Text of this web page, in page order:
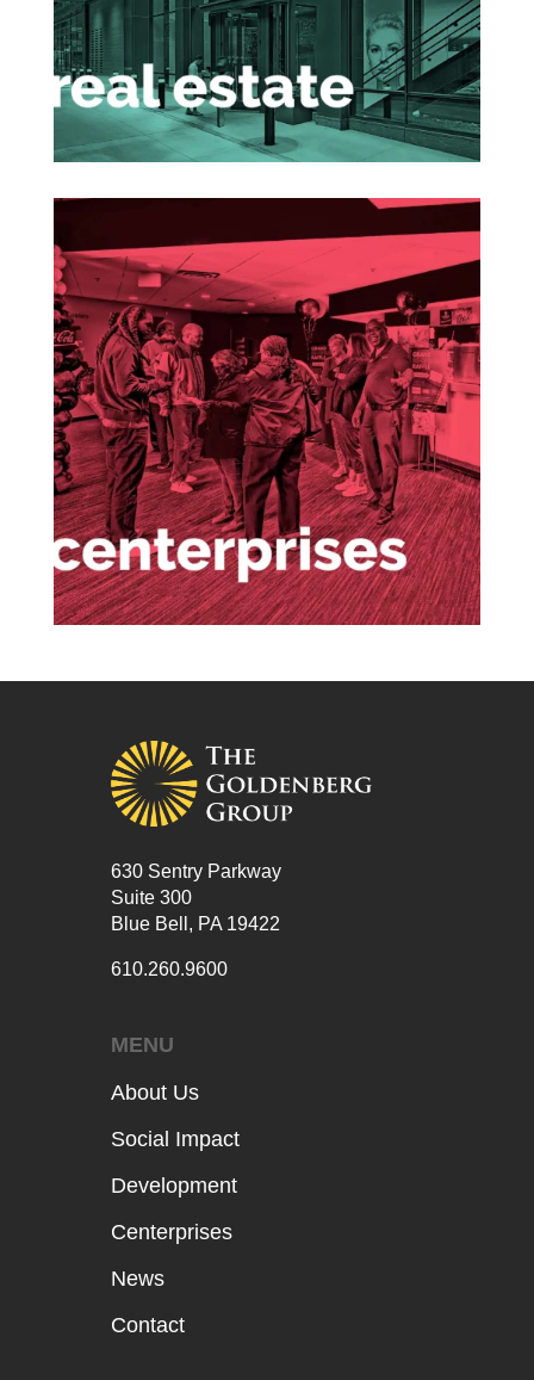
630 Sentry Parkway
Suite 300
Blue Bell, PA 19422
610.260.9600
MENU
About Us
Social Impact
Development
Centerprises
News
Contact